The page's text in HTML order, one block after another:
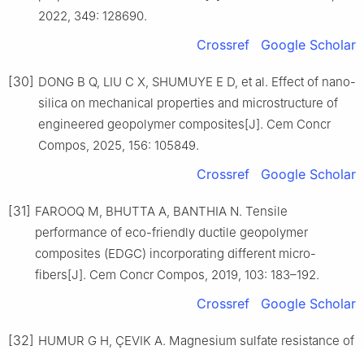
2022, 349: 128690.
Crossref Google Scholar
[30] DONG B Q, LIU C X, SHUMUYE E D, et al. Effect of nano-
silica on mechanical properties and microstructure of
engineered geopolymer composites[J]. Cem Concr
Compos, 2025, 156: 105849.
Crossref Google Scholar
[31] FAROOQ M, BHUTTA A, BANTHIA N. Tensile
performance of eco-friendly ductile geopolymer
composites (EDGC) incorporating different micro-
fibers[J]. Cem Concr Compos, 2019, 103: 183–192.
Crossref Google Scholar
[32] HUMUR G H, ÇEVIK A. Magnesium sulfate resistance of